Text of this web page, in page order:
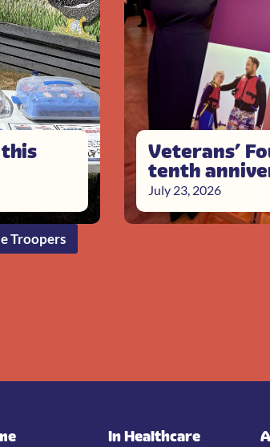
this
Veterans’
tenth
July 23, 2026
Troopers
In Healthcare